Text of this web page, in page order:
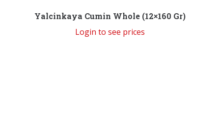
Yalcinkaya Cumin Whole (12×160 Gr)
Login to see prices